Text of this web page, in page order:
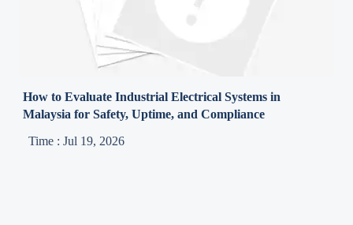
How to Evaluate Industrial Electrical Systems in
Malaysia for Safety, Uptime, and Compliance
Time : Jul 19, 2026